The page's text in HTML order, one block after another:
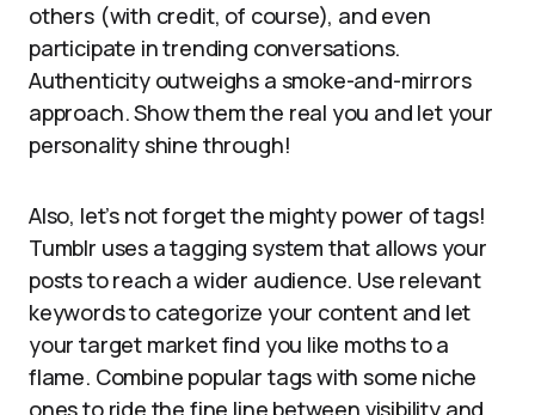
others (with credit, of course), and even
participate in trending conversations.
Authenticity outweighs a smoke-and-mirrors
approach. Show them the real you and let your
personality shine through!
Also, let’s not forget the mighty power of tags!
Tumblr uses a tagging system that allows your
posts to reach a wider audience. Use relevant
keywords to categorize your content and let
your target market find you like moths to a
flame. Combine popular tags with some niche
ones to ride the fine line between visibility and